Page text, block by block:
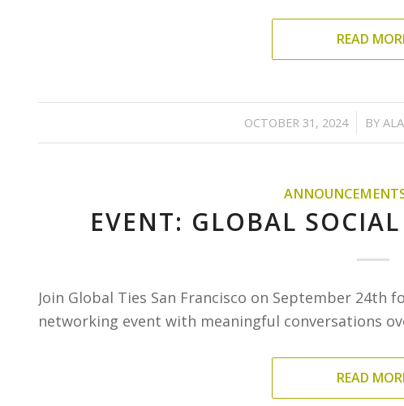
READ
OCTOBER 31, 2024
/ BY
EVENT: GLOBAL
Join Global Ties San Francisco on September 24th
networking event with meaningful conversations
READ